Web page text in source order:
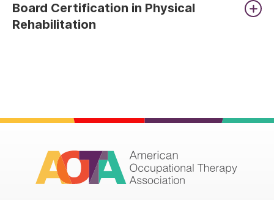
Board Certification in Physical
Rehabilitation